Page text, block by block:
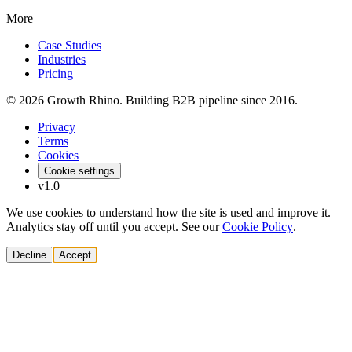
More
Case Studies
Industries
Pricing
© 2026 Growth Rhino. Building B2B pipeline since 2016.
Privacy
Terms
Cookies
Cookie settings
v1.0
We use cookies to understand how the site is used and improve it.
Analytics stay off until you accept. See our Cookie Policy.
Decline Accept